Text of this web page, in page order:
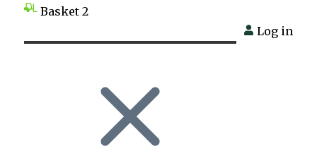
Basket 2
Log in